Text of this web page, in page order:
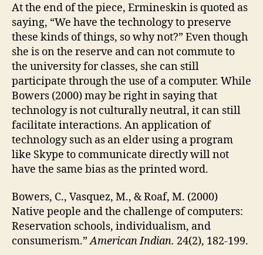
At the end of the piece, Ermineskin is quoted as
saying, “We have the technology to preserve
these kinds of things, so why not?” Even though
she is on the reserve and can not commute to
the university for classes, she can still
participate through the use of a computer. While
Bowers (2000) may be right in saying that
technology is not culturally neutral, it can still
facilitate interactions. An application of
technology such as an elder using a program
like Skype to communicate directly will not
have the same bias as the printed word.
Bowers, C., Vasquez, M., & Roaf, M. (2000)
Native people and the challenge of computers:
Reservation schools, individualism, and
consumerism.”American Indian. 24(2), 182-199.